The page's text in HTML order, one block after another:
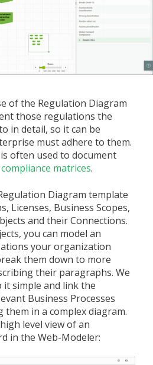
of the Regulation Diagram
those regulations the
in detail, so it can be
must adhere to them.
often used to document
compliance matrices.
Diagram template
Licenses, Business Scopes,
and their Connections.
you can model an
your organization
them down to more
their paragraphs. We
it simple and link the
Business Processes
in a complex diagram.
level view of an
in the Web-Modeler: